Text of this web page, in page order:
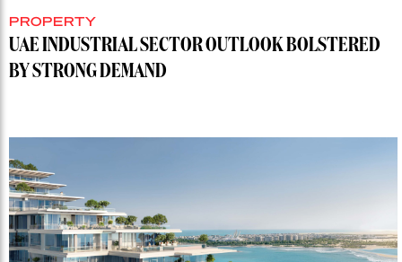
PROPERTY
UAE INDUSTRIAL SECTOR OUTLOOK BOLSTERED
BY STRONG DEMAND